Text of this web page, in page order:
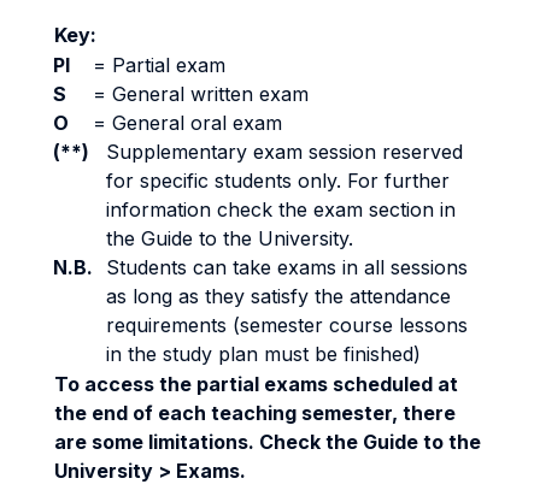
Key:
PI
= Partial exam
S
= General written exam
O
= General oral exam
(**)
Supplementary exam session reserved
for specific students only. For further
information check the exam section in
the Guide to the University.
N.B.
Students can take exams in all sessions
as long as they satisfy the attendance
requirements (semester course lessons
in the study plan must be finished)
To access the partial exams scheduled at
the end of each teaching semester, there
are some limitations. Check the Guide to the
University > Exams.